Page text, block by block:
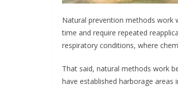
Natural prevention methods work
time and require repeated
respiratory conditions, where
That said, natural methods work
have established harborage areas